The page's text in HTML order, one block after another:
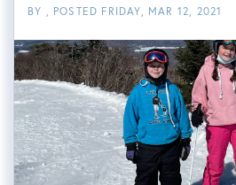
BY POSTED FRIDAY, MAR 12, 2021